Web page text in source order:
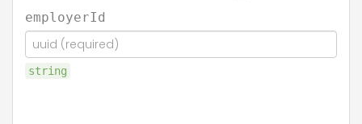
employerId
string